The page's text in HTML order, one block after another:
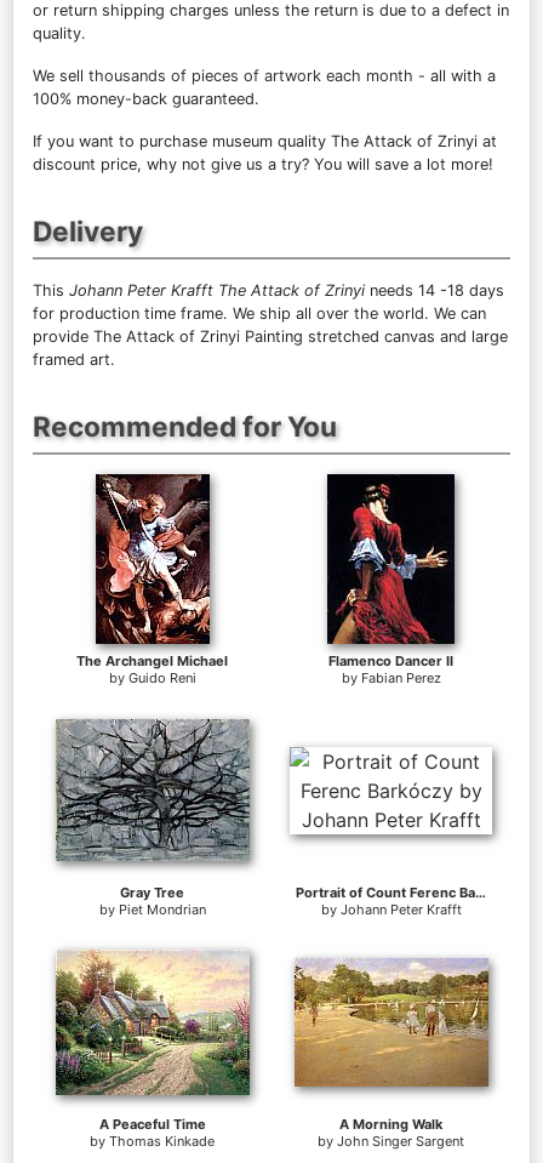
or return shipping charges unless the return is due to a defect in
quality.
We sell thousands of pieces of artwork each month - all with a
100% money-back guaranteed.
If you want to purchase museum quality The Attack of Zrinyi at
discount price, why not give us a try? You will save a lot more!
Delivery
This Johann Peter Krafft The Attack of Zrinyi needs 14 -18 days
for production time frame. We ship all over the world. We can
provide The Attack of Zrinyi Painting stretched canvas and large
framed art.
Recommended for You
The Archangel Michael
by Guido Reni
Flamenco Dancer II
by Fabian Perez
Gray Tree
by Piet Mondrian
Portrait of Count Ferenc Barkóczy
by Johann Peter Krafft
A Peaceful Time
by Thomas Kinkade
A Morning Walk
by John Singer Sargent